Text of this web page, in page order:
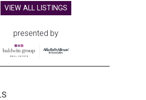
VIEW ALL LISTINGS
presented by